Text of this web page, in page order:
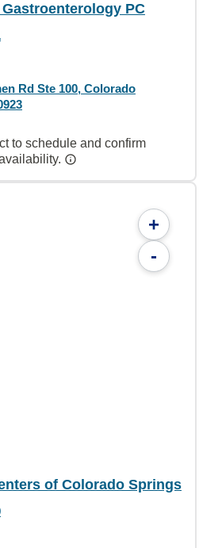
PC
Rd Ste 100, Colorado
to schedule and confirm
+
-
of Colorado Springs